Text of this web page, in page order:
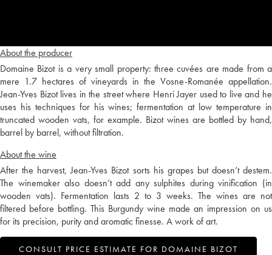
About the producer
Domaine Bizot is a very small property: three cuvées are made from a
mere 1.7 hectares of vineyards in the Vosne-Romanée appellation.
Jean-Yves Bizot lives in the street where Henri Jayer used to live and he
uses his techniques for his wines; fermentation at low temperature in
truncated wooden vats, for example. Bizot wines are bottled by hand,
barrel by barrel, without filtration.
About the wine
After the harvest, Jean-Yves Bizot sorts his grapes but doesn’t destem.
The winemaker also doesn’t add any sulphites during vinification (in
wooden vats). Fermentation lasts 2 to 3 weeks. The wines are not
filtered before bottling. This Burgundy wine made an impression on us
for its precision, purity and aromatic finesse. A work of art.
CONSULT PRICE ESTIMATE FOR DOMAINE BIZOT